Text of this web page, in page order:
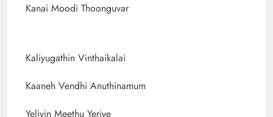
Kanai Moodi Thoonguvar
Kaliyugathin Vinthaikalai
Kaaneh Vendhi Anuthinamum
Yeliyin Meethu Yeriye